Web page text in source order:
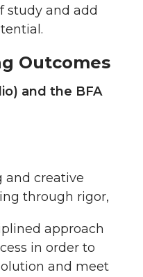
study and add
Outcomes
and the BFA
and creative
through rigor,
approach
in order to
and meet